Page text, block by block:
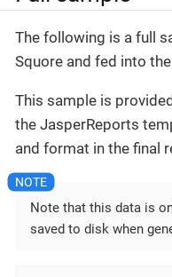
The following is a full
Squore and fed into
This sample is
the JasperReports
and format in the final
Note that this data is
saved to disk when